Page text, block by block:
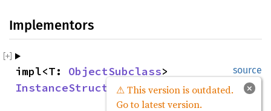
Implementors
source
impl<T: ObjectSubclass
InstanceStruct
for InstanceStruct <T>
×
⚠ This version is outdated.
Go to latest version.